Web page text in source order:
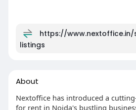
https://
listings
About
Nextoffice has introduced a
for rent in Noida's bustling